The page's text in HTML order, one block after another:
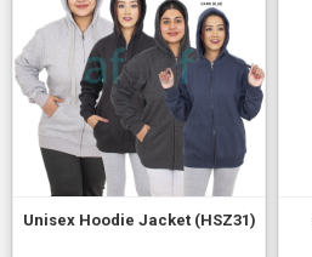
Unisex Hoodie Jacket (HSZ31)